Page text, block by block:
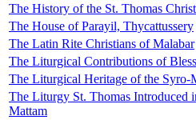
The History of the St. Thomas
The House of Parayil, Thycattussery
The Latin Rite Christians of Malabar
The Liturgical Contributions of
The Liturgical Heritage of the Syro-
The Liturgy St. Thomas Introduced
Mattam